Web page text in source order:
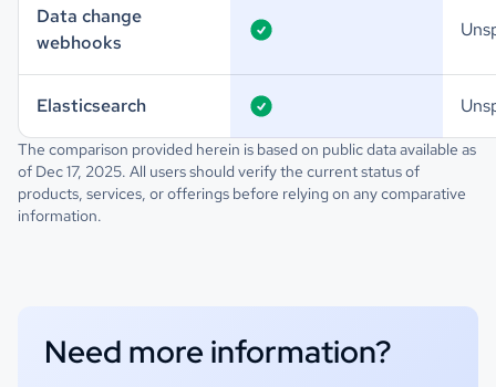
Data change
webhooks
Elasticsearch
The comparison provided herein is based on public data available as
of Dec 17, 2025. All users should verify the current status of
products, services, or offerings before relying on any comparative
information.
Need more information?